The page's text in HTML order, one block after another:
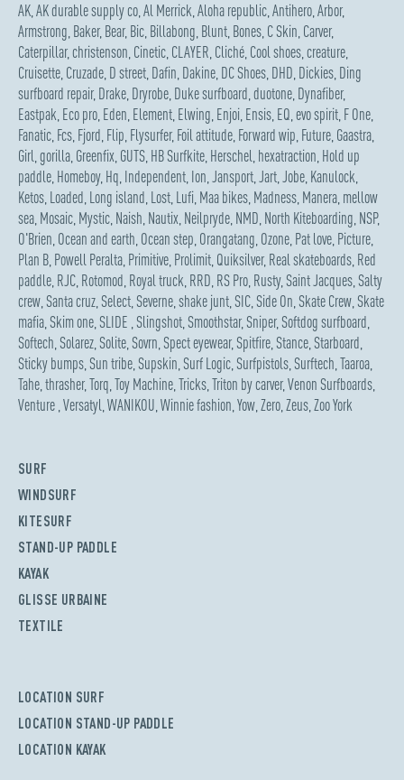
AK,AK durable supply co,Al Merrick,Aloha republic,Antihero,Arbor,
Armstrong,Baker,Bear,Bic,Billabong,Blunt,Bones,C Skin,Carver,
Caterpillar,christenson,Cinetic,CLAYER,Cliché,Cool shoes,creature,
Cruisette,Cruzade,D street,Dafin,Dakine,DC Shoes,DHD,Dickies,Ding
surfboard repair,Drake,Dryrobe,Duke surfboard,duotone,Dynafiber,
Eastpak,Eco pro,Eden,Element,Elwing,Enjoi,Ensis,EQ,evo spirit,F One,
Fanatic,Fcs,Fjord,Flip,Flysurfer,Foil attitude,Forward wip,Future,Gaastra,
Girl,gorilla,Greenfix,GUTS,HB Surfkite,Herschel,hexatraction,Hold up
paddle,Homeboy,Hq,Independent,Ion,Jansport,Jart,Jobe,Kanulock,
Ketos,Loaded,Long island,Lost,Lufi,Maa bikes,Madness,Manera,mellow
sea,Mosaic,Mystic,Naish,Nautix,Neilpryde,NMD,North Kiteboarding,NSP,
O'Brien,Ocean and earth,Ocean step,Orangatang,Ozone,Pat love,Picture,
Plan B,Powell Peralta,Primitive,Prolimit,Quiksilver,Real skateboards,Red
paddle,RJC,Rotomod,Royal truck,RRD,RS Pro,Rusty,Saint Jacques,Salty
crew,Santa cruz,Select,Severne,shake junt,SIC,Side On,Skate Crew,Skate
mafia,Skim one,SLIDE ,Slingshot,Smoothstar,Sniper,Softdog surfboard,
Softech,Solarez,Solite,Sovrn,Spect eyewear,Spitfire,Stance,Starboard,
Sticky bumps,Sun tribe,Supskin,Surf Logic,Surfpistols,Surftech,Taaroa,
Tahe,thrasher,Torq,Toy Machine,Tricks,Triton by carver,Venon Surfboards,
Venture,Versatyl,WANIKOU,Winnie fashion,Yow,Zero,Zeus,Zoo York
SURF
WINDSURF
KITESURF
STAND-UP PADDLE
KAYAK
GLISSE URBAINE
TEXTILE
LOCATION SURF
LOCATION STAND-UP PADDLE
LOCATION KAYAK